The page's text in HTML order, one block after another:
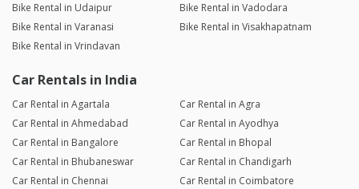
Bike Rental in Udaipur
Bike Rental in Vadodara
Bike Rental in Varanasi
Bike Rental in Visakhapatnam
Bike Rental in Vrindavan
Car Rentals in India
Car Rental in Agartala
Car Rental in Agra
Car Rental in Ahmedabad
Car Rental in Ayodhya
Car Rental in Bangalore
Car Rental in Bhopal
Car Rental in Bhubaneswar
Car Rental in Chandigarh
Car Rental in Chennai
Car Rental in Coimbatore